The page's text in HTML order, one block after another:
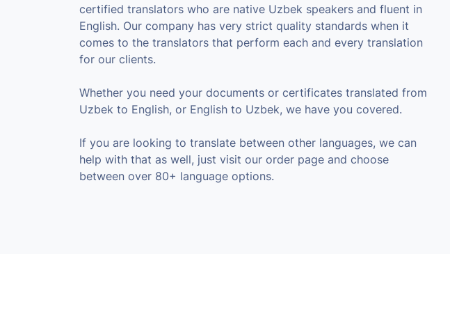
certified translators who are native Uzbek speakers and fluent in
English. Our company has very strict quality standards when it
comes to the translators that perform each and every translation
for our clients.
Whether you need your documents or certificates translated from
Uzbek to English, or English to Uzbek, we have you covered.
If you are looking to translate between other languages, we can
help with that as well, just visit our order page and choose
between over 80+ language options.